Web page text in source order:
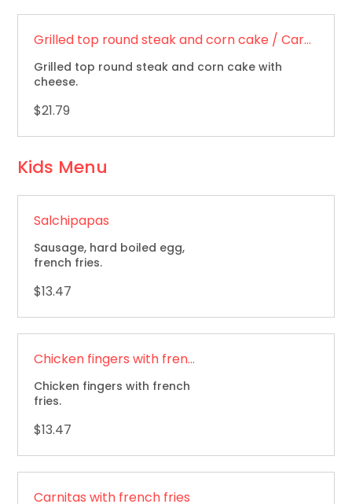
Grilled top round steak and corn cake / Carne asada y arepa
Grilled top round steak and corn cake with
cheese.
$21.79
Kids Menu
Salchipapas
Sausage, hard boiled egg,
french fries.
$13.47
Chicken fingers with french fries / Dedos de pollo con papas fritas
Chicken fingers with french
fries.
$13.47
Carnitas with french fries